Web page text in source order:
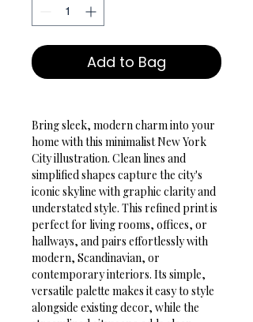
Add to Bag
Bring sleek, modern charm into your
home with this minimalist New York
City illustration. Clean lines and
simplified shapes capture the city's
iconic skyline with graphic clarity and
understated style. This refined print is
perfect for living rooms, offices, or
hallways, and pairs effortlessly with
modern, Scandinavian, or
contemporary interiors. Its simple,
versatile palette makes it easy to style
alongside existing decor, while the